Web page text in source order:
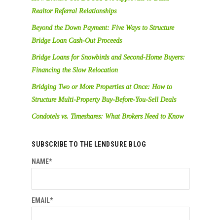
Realtor Referral Relationships
Beyond the Down Payment: Five Ways to Structure
Bridge Loan Cash-Out Proceeds
Bridge Loans for Snowbirds and Second-Home Buyers:
Financing the Slow Relocation
Bridging Two or More Properties at Once: How to
Structure Multi-Property Buy-Before-You-Sell Deals
Condotels vs. Timeshares: What Brokers Need to Know
SUBSCRIBE TO THE LENDSURE BLOG
NAME*
EMAIL*